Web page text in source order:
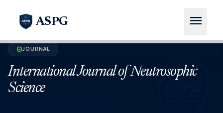
ASPG menu
verifiedJOURNAL
International Journal of Neutrosophic
Science